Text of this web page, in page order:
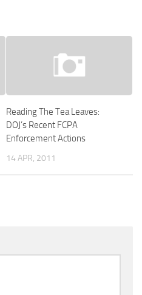
Reading The Tea Leaves:
DOJ’s Recent FCPA
Enforcement Actions
14 APR, 2011